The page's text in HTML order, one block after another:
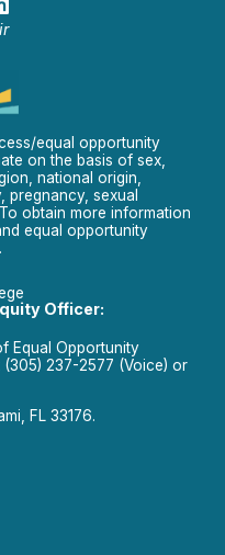
equal opportunity
on the basis of sex,
national origin,
pregnancy, sexual
obtain more information
equal opportunity
Officer:
Equal Opportunity
237-2577 (Voice) or
FL 33176.